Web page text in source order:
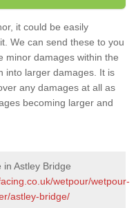
it could be easily
We can send these to you
minor damages within the
into larger damages. It is
any damages at all as
becoming larger and
Astley Bridge
wetpour/wetpour-
astley-bridge/